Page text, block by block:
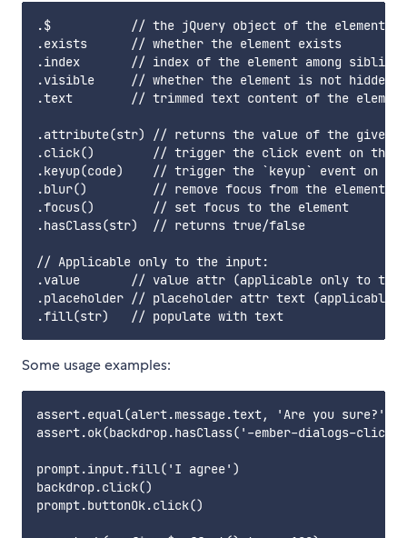
.$           // the jQuery object of the element
.exists      // whether the element exists
.index       // index of the element among siblings
.visible     // whether the element is not hidden
.text        // trimmed text content of the
.attribute(str) // returns the value of the given
.click()        // trigger the click event on the
.keyup(code)    // trigger the `keyup` event on
.blur()         // remove focus from the element
.focus()        // set focus to the element
.hasClass(str)  // returns true/false
// Applicable only to the input:
.value       // value attr (applicable only to the
.placeholder // placeholder attr text (applicable
Some usage examples:
assert.equal(alert.message.text, 'Are you sure?')
assert.ok(backdrop.hasClass('-ember-dialogs-
prompt.input.fill('I agree')
backdrop.click()
prompt.buttonOk.click()